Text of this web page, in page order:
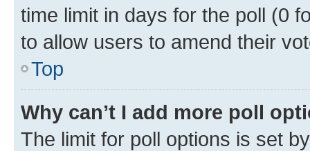
time limit in days for the poll (0
to allow users to amend their
Top
Why can’t I add more poll
The limit for poll options is set